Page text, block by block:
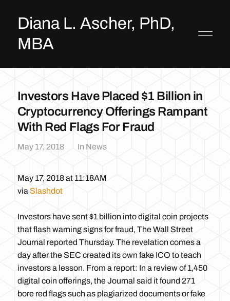
Diana L. Ascher, PhD,
MBA
Investors Have Placed $1 Billion in
Cryptocurrency Offerings Rampant
With Red Flags For Fraud
May 17, 2018 In News
May 17, 2018 at 11:18AM
via Slashdot
Investors have sent $1 billion into digital coin projects
that flash warning signs for fraud, The Wall Street
Journal reported Thursday. The revelation comes a
day after the SEC created its own fake ICO to teach
investors a lesson. From a report: In a review of 1,450
digital coin offerings, the Journal said it found 271
bore red flags such as plagiarized documents or fake